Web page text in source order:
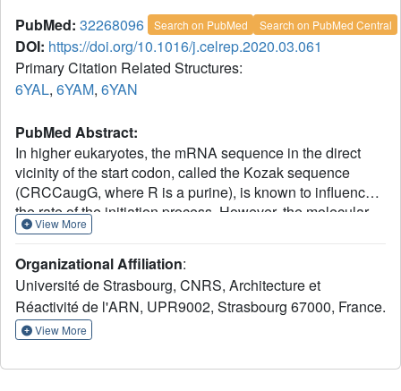
PubMed: 32268096 Search on PubMed Search on PubMed Central
DOI: https://doi.org/10.1016/j.celrep.2020.03.061
Primary Citation Related Structures:
6YAL, 6YAM, 6YAN
PubMed Abstract:
In higher eukaryotes, the mRNA sequence in the direct
vicinity of the start codon, called the Kozak sequence
(CRCCaugG, where R is a purine), is known to influence
the rate of the initiation process. However, the molecular
basis underlying its role remains poorly understood. Here,
structures of mammalian late-stage 48S initiation
complexes (LS48S ICs) in the presence of two different
native mRNA sequences, β-globin and histone 4, at
overall resolution of 3 and 3.5 Å, respectively. Our high-
mRNA to eukaryotic initiation factors (eIFs): 1A, 2, 3, 18S
View More
Organizational Affiliation:
Université de Strasbourg, CNRS, Architecture et
Réactivité de l'ARN, UPR9002, Strasbourg 67000, France.
View More